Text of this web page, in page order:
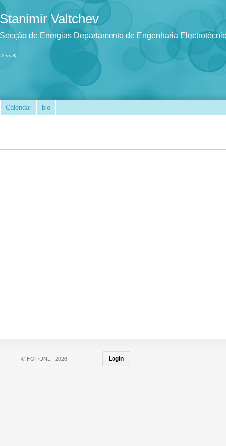
Stanimir Valtchev
Secção de Energias Departamento de Engenharia
(email)
Calendar bio
© FCT/UNL - 2026 Login